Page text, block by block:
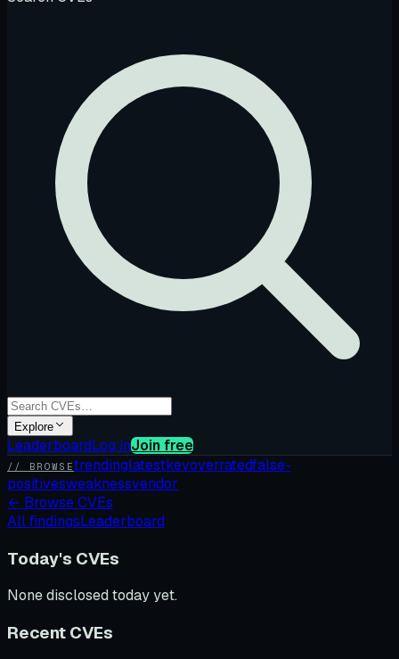
Explore
LeaderboardLog inJoin free
// BROWSEtrendinglatestkevoverratedfalse-
positivesweaknessvendor
← Browse CVEs
All findingsLeaderboard
Today's CVEs
None disclosed today yet.
Recent CVEs